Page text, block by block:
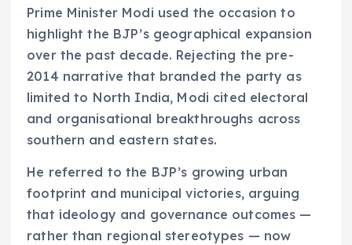
Prime Minister Modi used the occasion to
highlight the BJP’s geographical expansion
over the past decade. Rejecting the pre-
2014 narrative that branded the party as
limited to North India, Modi cited electoral
and organisational breakthroughs across
southern and eastern states.
He referred to the BJP’s growing urban
footprint and municipal victories, arguing
that ideology and governance outcomes —
rather than regional stereotypes — now